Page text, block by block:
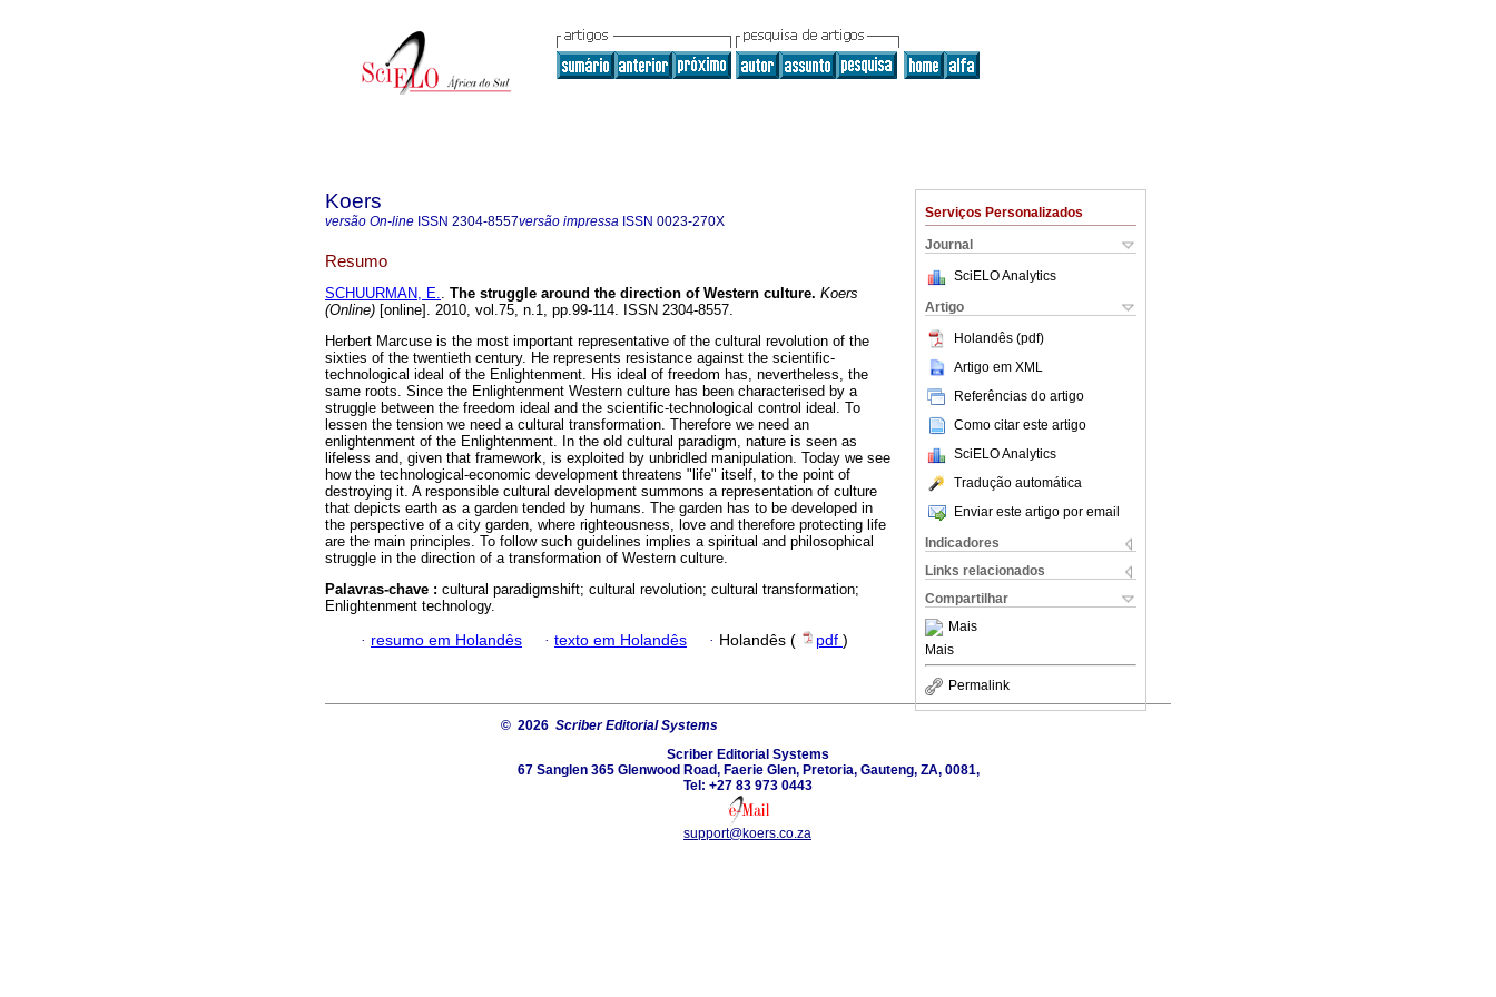
Serviços Personalizados
Journal
SciELO Analytics
Artigo
Holandês (pdf)
Artigo em XML
Referências do artigo
Como citar este artigo
SciELO Analytics
Tradução automática
Enviar este artigo por email
Indicadores
Links relacionados
Compartilhar
Mais
Mais
Permalink
Koers
versão On-line ISSN 2304-8557versão impressa ISSN 0023-270X
Resumo
SCHUURMAN, E.. The struggle around the direction of Western culture. Koers
(Online) [online]. 2010, vol.75, n.1, pp.99-114. ISSN 2304-8557.
Herbert Marcuse is the most important representative of the cultural revolution of the
sixties of the twentieth century. He represents resistance against the scientific-
technological ideal of the Enlightenment. His ideal of freedom has, nevertheless, the
same roots. Since the Enlightenment Western culture has been characterised by a
struggle between the freedom ideal and the scientific-technological control ideal. To
lessen the tension we need a cultural transformation. Therefore we need an
enlightenment of the Enlightenment. In the old cultural paradigm, nature is seen as
lifeless and, given that framework, is exploited by unbridled manipulation. Today we see
how the technological-economic development threatens "life" itself, to the point of
destroying it. A responsible cultural development summons a representation of culture
that depicts earth as a garden tended by humans. The garden has to be developed in
the perspective of a city garden, where righteousness, love and therefore protecting life
are the main principles. To follow such guidelines implies a spiritual and philosophical
struggle in the direction of a transformation of Western culture.
Palavras-chave : cultural paradigmshift; cultural revolution; cultural transformation;
Enlightenment technology.
· resumo em Holandês · texto em Holandês · Holandês ( pdf )
© 2026 Scriber Editorial Systems
Scriber Editorial Systems
67 Sanglen 365 Glenwood Road, Faerie Glen, Pretoria, Gauteng, ZA, 0081,
Tel: +27 83 973 0443
support@koers.co.za